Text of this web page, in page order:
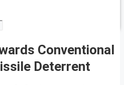
Conventional
Deterrent